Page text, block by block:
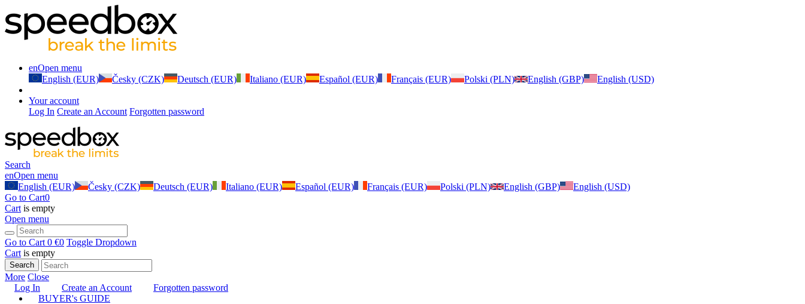
enOpen menu
English (EUR)
Česky (CZK) Deutsch (EUR) Italiano (EUR) Español (EUR) Français (EUR) Polski (PLN) English (GBP) English (USD)
Your account
Log In Create an Account Forgotten password
Search
enOpen menu
English (EUR)
Česky (CZK) Deutsch (EUR) Italiano (EUR) Español (EUR) Français (EUR) Polski (PLN) English (GBP)
English (USD)
Go to Cart0
Cart is empty
Open menu
Go to Cart 0 €0 Toggle Dropdown
Cart is empty
Search
More Close
Log In
Create an Account
Forgotten password
BUYER's GUIDE